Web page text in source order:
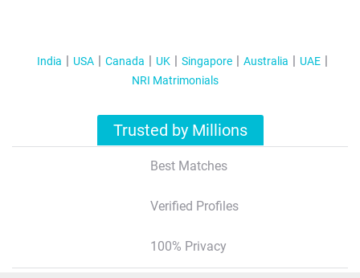
India USA Canada UK Singapore Australia
UAE
NRI Matrimonials
Trusted by Millions
Best Matches
Verified Profiles
100% Privacy